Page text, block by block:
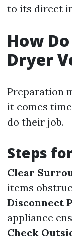
to its direct
How
Dryer
Preparation
it comes
do their job.
Steps
Clear
items
Disconnect
appliance
Check